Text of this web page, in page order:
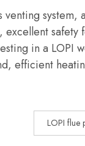
system,
in a LOPI
efficient
LOPI flue